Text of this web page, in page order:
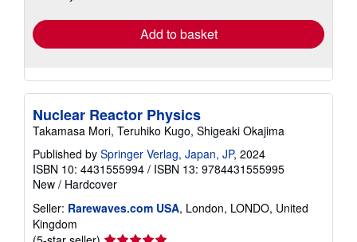
Add to basket
Nuclear Reactor Physics
Takamasa Mori, Teruhiko Kugo, Shigeaki Okajima
Published by Springer Verlag, Japan, JP, 2024
ISBN 10: 4431555994 / ISBN 13: 9784431555995
New / Hardcover
Seller: Rarewaves.com USA, London, LONDO, United
Kingdom